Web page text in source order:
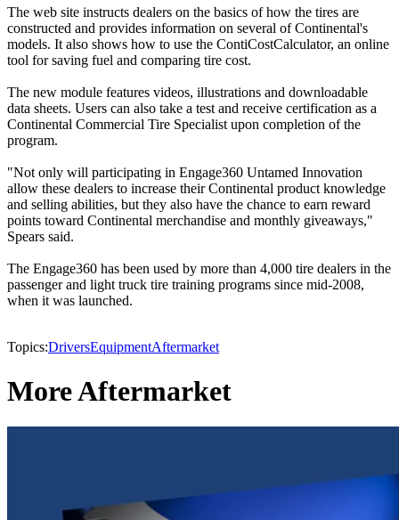
The web site instructs dealers on the basics of how the tires are
constructed and provides information on several of Continental's
models. It also shows how to use the ContiCostCalculator, an online
tool for saving fuel and comparing tire cost.
The new module features videos, illustrations and downloadable
data sheets. Users can also take a test and receive certification as a
Continental Commercial Tire Specialist upon completion of the
program.
"Not only will participating in Engage360 Untamed Innovation
allow these dealers to increase their Continental product knowledge
and selling abilities, but they also have the chance to earn reward
points toward Continental merchandise and monthly giveaways,"
Spears said.
The Engage360 has been used by more than 4,000 tire dealers in the
passenger and light truck tire training programs since mid-2008,
when it was launched.
Topics:DriversEquipmentAftermarket
More Aftermarket